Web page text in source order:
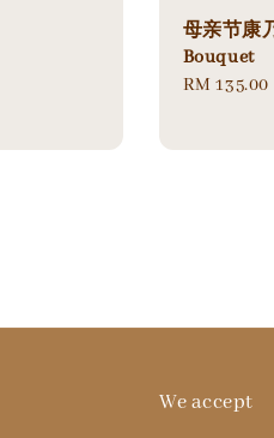
母亲节康
Bouquet
Regular
RM 135.00
We accept